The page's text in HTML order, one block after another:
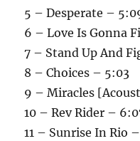
5 – Desperate –
6 – Love Is Gonna
7 – Stand Up And
8 – Choices – 5:03
9 – Miracles
10 – Rev Rider –
11 – Sunrise In Rio